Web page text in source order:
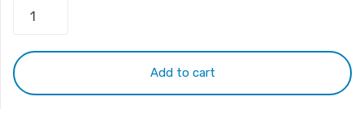
20V
3.25A
65W
Add to cart